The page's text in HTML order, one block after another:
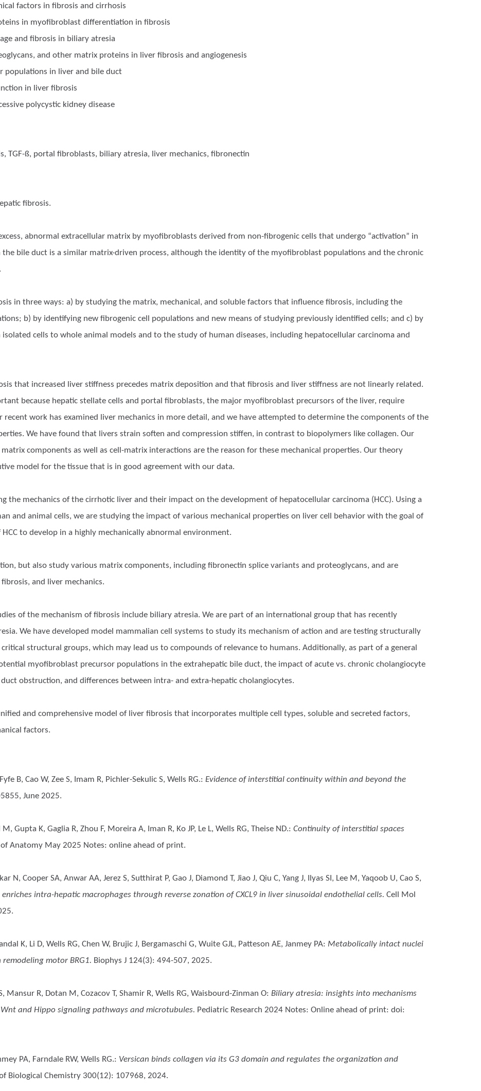
factors in fibrosis and cirrhosis
in myofibroblast differentiation in fibrosis
and fibrosis in biliary atresia
and other matrix proteins in liver fibrosis and angiogenesis
populations in liver and bile duct
in liver fibrosis
polycystic kidney disease
TGF-ß, portal fibroblasts, biliary atresia, liver mechanics, fibronectin
fibrosis.
abnormal extracellular matrix by myofibroblasts derived from non-fibrogenic cells that undergo “activation” in
bile duct is a similar matrix-driven process, although the identity of the myofibroblast populations and the chronic
in three ways: a) by studying the matrix, mechanical, and soluble factors that influence fibrosis, including the
b) by identifying new fibrogenic cell populations and new means of studying previously identified cells; and c) by
cells to whole animal models and to the study of human diseases, including hepatocellular carcinoma and
that increased liver stiffness precedes matrix deposition and that fibrosis and liver stiffness are not linearly related.
because hepatic stellate cells and portal fibroblasts, the major myofibroblast precursors of the liver, require
recent work has examined liver mechanics in more detail, and we have attempted to determine the components of the
We have found that livers strain soften and compression stiffen, in contrast to biopolymers like collagen. Our
components as well as cell-matrix interactions are the reason for these mechanical properties. Our theory
model for the tissue that is in good agreement with our data.
the mechanics of the cirrhotic liver and their impact on the development of hepatocellular carcinoma (HCC). Using a
and animal cells, we are studying the impact of various mechanical properties on liver cell behavior with the goal of
to develop in a highly mechanically abnormal environment.
but also study various matrix components, including fibronectin splice variants and proteoglycans, and are
and liver mechanics.
of the mechanism of fibrosis include biliary atresia. We are part of an international group that has recently
We have developed model mammalian cell systems to study its mechanism of action and are testing structurally
structural groups, which may lead us to compounds of relevance to humans. Additionally, as part of a general
myofibroblast precursor populations in the extrahepatic bile duct, the impact of acute vs. chronic cholangiocyte
obstruction, and differences between intra- and extra-hepatic cholangiocytes.
and comprehensive model of liver fibrosis that incorporates multiple cell types, soluble and secreted factors,
factors.
B, Cao W, Zee S, Imam R, Pichler-Sekulic S, Wells RG.: Evidence of interstitial continuity within and beyond the
June 2025.
Gupta K, Gaglia R, Zhou F, Moreira A, Iman R, Ko JP, Le L, Wells RG, Theise ND.: Continuity of interstitial spaces
Anatomy May 2025 Notes: online ahead of print.
N, Cooper SA, Anwar AA, Jerez S, Sutthirat P, Gao J, Diamond T, Jiao J, Qiu C, Yang J, Ilyas SI, Lee M, Yaqoob U, Cao S,
enriches intra-hepatic macrophages through reverse zonation of CXCL9 in liver sinusoidal endothelial cells. Cell Mol
K, Li D, Wells RG, Chen W, Brujic J, Bergamaschi G, Wuite GJL, Patteson AE, Janmey PA: Metabolically intact nuclei
motor BRG1. Biophys J 124(3): 494-507, 2025.
Mansur R, Dotan M, Cozacov T, Shamir R, Wells RG, Waisbourd-Zinman O: Biliary atresia: insights into mechanisms
and Hippo signaling pathways and microtubules. Pediatric Research 2024 Notes: Online ahead of print: doi:
PA, Farndale RW, Wells RG.: Versican binds collagen via its G3 domain and regulates the organization and
Biological Chemistry 300(12): 107968, 2024.